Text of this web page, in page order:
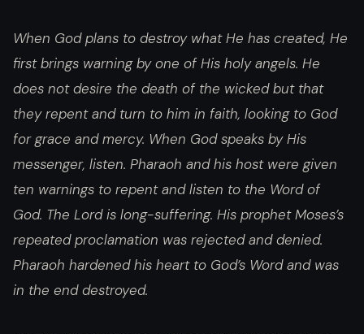
When God plans to destroy what He has created, He
first brings warning by one of His holy angels. He
does not desire the death of the wicked but that
they repent and turn to him in faith, looking to God
for grace and mercy. When God speaks by His
messenger, listen. Pharaoh and his host were given
ten warnings to repent and listen to the Word of
God. The Lord is long-suffering. His prophet Moses’s
repeated proclamation was rejected and denied.
Pharaoh hardened his heart to God’s Word and was
in the end destroyed.